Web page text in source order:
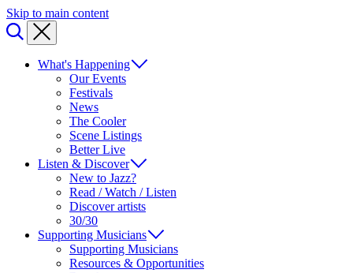
Skip to main content
What's Happening
Our Events
Festivals
News
The Cooler
Scene Listings
Better Live
Listen & Discover
New to Jazz?
Read / Watch / Listen
Discover artists
30/30
Supporting Musicians
Supporting Musicians
Resources & Opportunities